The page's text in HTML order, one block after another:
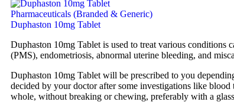
Pharmaceuticals (Branded & Generic)
Duphaston 10mg Tablet
Duphaston 10mg Tablet is used to treat various conditions
(PMS), endometriosis, abnormal uterine bleeding, and
Duphaston 10mg Tablet will be prescribed to you
decided by your doctor after some investigations like
whole, without breaking or chewing, preferably with a